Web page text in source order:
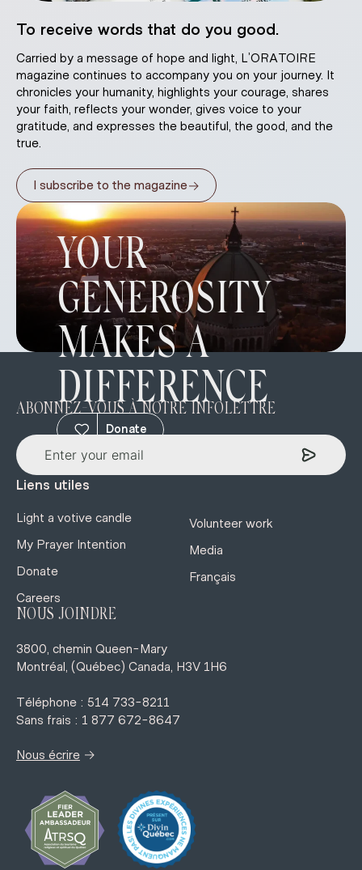
To receive words that do you good.
Carried by a message of hope and light, L’ORATOIRE
magazine continues to accompany you on your journey. It
chronicles your humanity, highlights your courage, shares
your faith, reflects your wonder, gives voice to your
gratitude, and expresses the beautiful, the good, and the
true.
I subscribe to the magazine→
YOUR
GENEROSITY
MAKES A
DIFFERENCE
Donate
ABONNEZ-VOUS À NOTRE INFOLETTRE
Liens utiles
Light a votive candle
My Prayer Intention
Donate
Careers
Volunteer work
Media
Français
NOUS JOINDRE
3800, chemin Queen-Mary
Montréal, (Québec) Canada, H3V 1H6
Téléphone : 514 733-8211
Sans frais : 1 877 672-8647
Nous écrire →